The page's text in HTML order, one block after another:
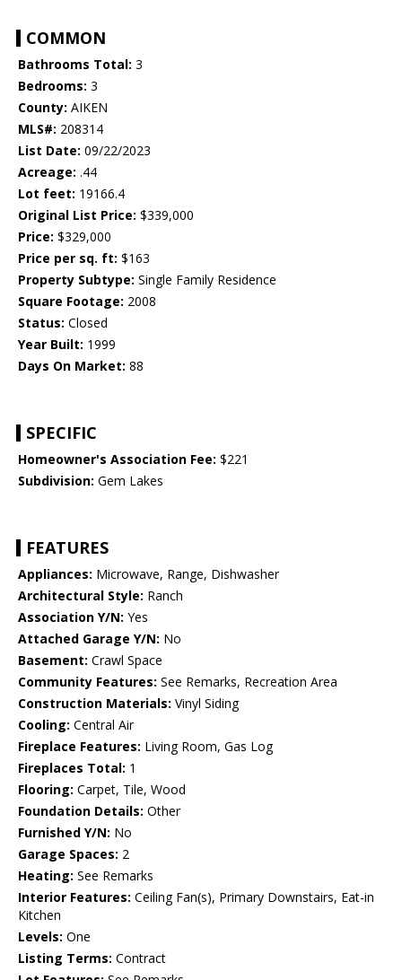
COMMON
Bathrooms Total: 3
Bedrooms: 3
County: AIKEN
MLS#: 208314
List Date: 09/22/2023
Acreage: .44
Lot feet: 19166.4
Original List Price: $339,000
Price: $329,000
Price per sq. ft: $163
Property Subtype: Single Family Residence
Square Footage: 2008
Status: Closed
Year Built: 1999
Days On Market: 88
SPECIFIC
Homeowner's Association Fee: $221
Subdivision: Gem Lakes
FEATURES
Appliances: Microwave, Range, Dishwasher
Architectural Style: Ranch
Association Y/N: Yes
Attached Garage Y/N: No
Basement: Crawl Space
Community Features: See Remarks, Recreation Area
Construction Materials: Vinyl Siding
Cooling: Central Air
Fireplace Features: Living Room, Gas Log
Fireplaces Total: 1
Flooring: Carpet, Tile, Wood
Foundation Details: Other
Furnished Y/N: No
Garage Spaces: 2
Heating: See Remarks
Interior Features: Ceiling Fan(s), Primary Downstairs, Eat-in
Kitchen
Levels: One
Listing Terms: Contract